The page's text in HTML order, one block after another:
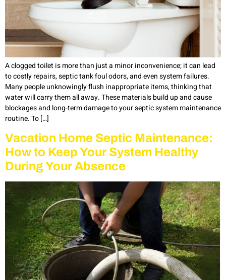
A clogged toilet is more than just a minor inconvenience; it can lead
to costly repairs, septic tank foul odors, and even system failures.
Many people unknowingly flush inappropriate items, thinking that
water will carry them all away. These materials build up and cause
blockages and long-term damage to your septic system maintenance
routine. To […]
Vacation Home Septic Maintenance:
How to Keep Your System Healthy
During Your Absence